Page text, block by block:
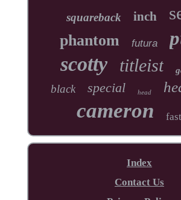
squareback inch
phantom futura
scotty titleist
black special head
cameron
Index
Contact Us